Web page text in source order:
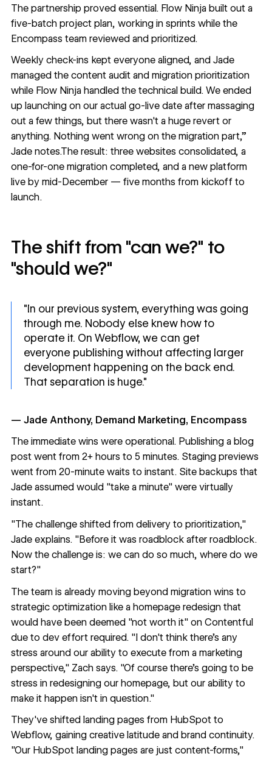
The partnership proved essential. Flow Ninja built out a
five-batch project plan, working in sprints while the
Encompass team reviewed and prioritized.
Weekly check-ins kept everyone aligned, and Jade
managed the content audit and migration prioritization
while Flow Ninja handled the technical build. We ended
up launching on our actual go-live date after massaging
out a few things, but there wasn't a huge revert or
anything. Nothing went wrong on the migration part,”
Jade notes.The result: three websites consolidated, a
one-for-one migration completed, and a new platform
live by mid-December — five months from kickoff to
launch.
The shift from "can we?" to
"should we?"
"In our previous system, everything was going
through me. Nobody else knew how to
operate it. On Webflow, we can get
everyone publishing without affecting larger
development happening on the back end.
That separation is huge."
— Jade Anthony, Demand Marketing, Encompass
The immediate wins were operational. Publishing a blog
post went from 2+ hours to 5 minutes. Staging previews
went from 20-minute waits to instant. Site backups that
Jade assumed would "take a minute" were virtually
instant.
"The challenge shifted from delivery to prioritization,"
Jade explains. "Before it was roadblock after roadblock.
Now the challenge is: we can do so much, where do we
start?"
The team is already moving beyond migration wins to
strategic optimization like a homepage redesign that
would have been deemed "not worth it" on Contentful
due to dev effort required. "I don't think there's any
stress around our ability to execute from a marketing
perspective," Zach says. "Of course there's going to be
stress in redesigning our homepage, but our ability to
make it happen isn't in question."
They've shifted landing pages from HubSpot to
Webflow, gaining creative latitude and brand continuity.
"Our HubSpot landing pages are just content-forms,"